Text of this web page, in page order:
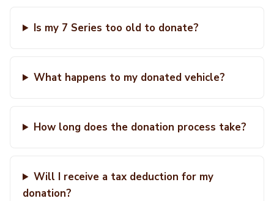
Is my 7 Series too old to donate?
What happens to my donated vehicle?
How long does the donation process take?
Will I receive a tax deduction for my
donation?